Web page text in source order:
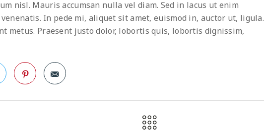
nisl. Mauris accumsan nulla vel diam. Sed in lacus ut enim
In pede mi, aliquet sit amet, euismod in, auctor ut, ligula.
metus. Praesent justo dolor, lobortis quis, lobortis dignissim,